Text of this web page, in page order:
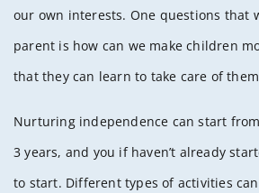
our own interests. One questions that
parent is how can we make children
that they can learn to take care of
Nurturing independence can start
3 years, and you if haven’t already
to start. Different types of activities